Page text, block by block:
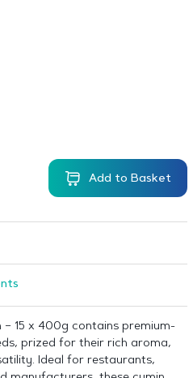
Add to Basket
– 15 x 400g contains premium-
prized for their rich aroma,
Ideal for restaurants,